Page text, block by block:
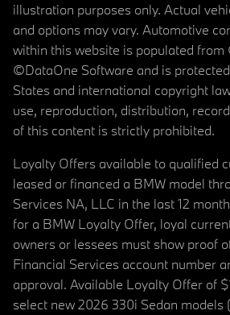
illustration purposes only. Actual
and options may vary. Automotive
within this website is populated
©DataOne Software and is
States and international copyright
use, reproduction, distribution,
of this content is strictly prohibited.
Loyalty Offers available to qualified
leased or financed a BMW model
Services NA, LLC in the last 12
for a BMW Loyalty Offer, loyal
owners or lessees must show proof
Financial Services account number
approval. Available Loyalty Offer of
select new 2026 330i Sedan models